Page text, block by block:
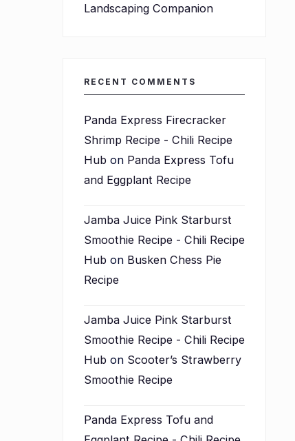
Landscaping Companion
RECENT COMMENTS
Panda Express Firecracker
Shrimp Recipe - Chili Recipe
Hubon Panda Express Tofu
and Eggplant Recipe
Jamba Juice Pink Starburst
Smoothie Recipe - Chili Recipe
Hubon Busken Chess Pie
Recipe
Jamba Juice Pink Starburst
Smoothie Recipe - Chili Recipe
Hubon Scooter’s Strawberry
Smoothie Recipe
Panda Express Tofu and